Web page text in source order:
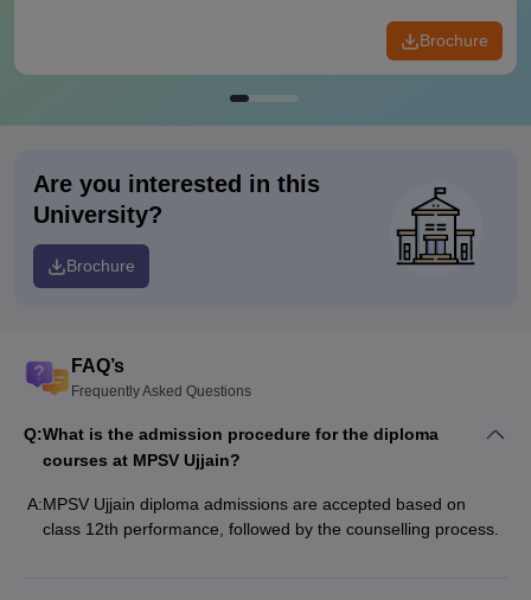
Brochure
Are you interested in this
University?
Brochure
FAQ’s
Frequently Asked Questions
Q:What is the admission procedure for the diploma
courses at MPSV Ujjain?
A:MPSV Ujjain diploma admissions are accepted based on
class 12th performance, followed by the counselling process.